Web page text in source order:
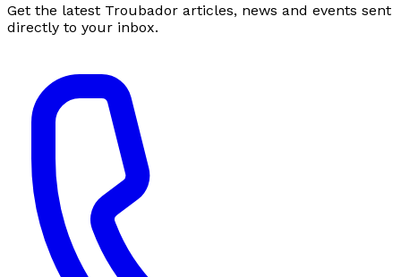
Get the latest Troubador articles, news and events sent
directly to your inbox.